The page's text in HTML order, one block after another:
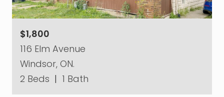
$1,800
116 Elm Avenue
Windsor, ON.
2 Beds | 1 Bath